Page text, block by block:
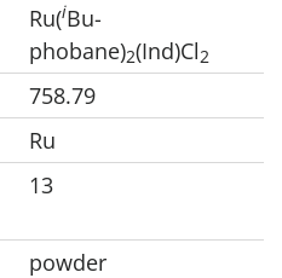
Ru(iBu-
phobane)2(Ind)Cl2
758.79
Ru
13
powder